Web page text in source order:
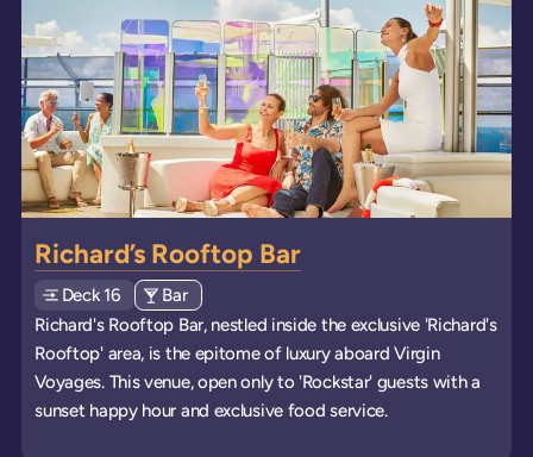
Richard’s Rooftop Bar
DeckExplore deck
16 View all venues of type: '
Bar' on board the ships
Richard's Rooftop Bar, nestled inside the exclusive 'Richard's
Rooftop' area, is the epitome of luxury aboard Virgin
Voyages. This venue, open only to 'Rockstar' guests with a
sunset happy hour and exclusive food service.